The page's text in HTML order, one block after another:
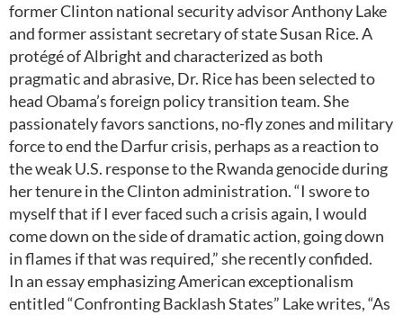
former Clinton national security advisor Anthony Lake
and former assistant secretary of state Susan Rice. A
protégé of Albright and characterized as both
pragmatic and abrasive, Dr. Rice has been selected to
head Obama’s foreign policy transition team. She
passionately favors sanctions, no-fly zones and military
force to end the Darfur crisis, perhaps as a reaction to
the weak U.S. response to the Rwanda genocide during
her tenure in the Clinton administration. “I swore to
myself that if I ever faced such a crisis again, I would
come down on the side of dramatic action, going down
in flames if that was required,” she recently confided.
In an essay emphasizing American exceptionalism
entitled “Confronting Backlash States” Lake writes, “As